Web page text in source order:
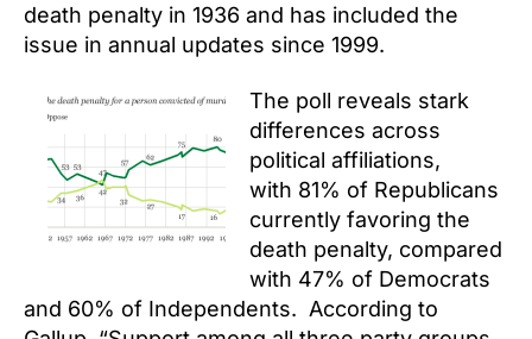
death penalty in 1936 and has included the
issue in annual updates since 1999.
The poll reveals stark
differences across
political affiliations,
with 81% of Republicans
currently favoring the
death penalty, compared
with 47% of Democrats
and 60% of Independents. According to